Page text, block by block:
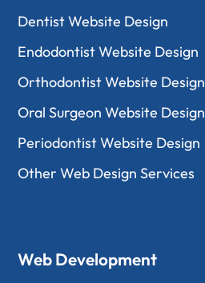
Dentist Website Design
Endodontist Website Design
Orthodontist Website Design
Oral Surgeon Website Design
Periodontist Website Design
Other Web Design Services
Web Development